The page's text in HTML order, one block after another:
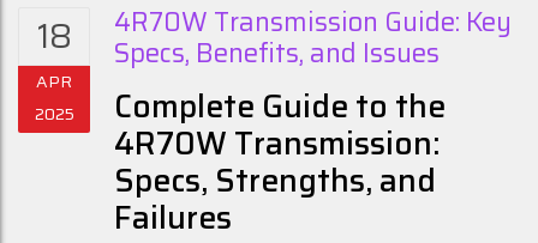
18
APR
2025
4R70W Transmission Guide: Key
Specs, Benefits, and Issues
Complete Guide to the
4R70W Transmission:
Specs, Strengths, and
Failures